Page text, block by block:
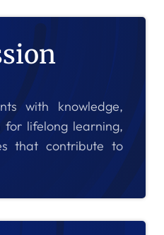
with knowledge,
lifelong learning,
that contribute to